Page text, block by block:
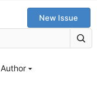
New Issue
Author